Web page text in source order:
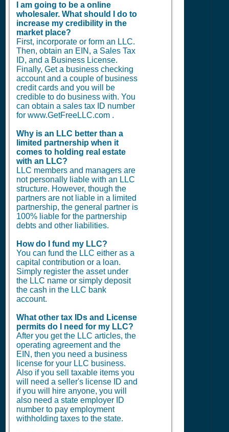
I am going to be a online
wholesaler. What should I do to
increase my credibility in the
market place?
First, incorporate or form an LLC.
Then, obtain an EIN, a Sales Tax
ID, and a Business License.
Finally, Get a business checking
account and a couple of business
credit cards and you will be
credible to do business with. You
can obtain a sales tax ID number
for www.GetFreeLLC.com .
Why is an LLC better than a
limited partnership when it
comes to holding real estate
with an LLC?
LLC members and managers are
not personally liable with an LLC
structure. However, though the
partners are not liable in a limited
partnership, the general partner is
100% liable for the partnership
debts and other liabilities.
How do I fund my LLC?
You can fund the LLC either as a
capital contribution or a loan.
Simply register the asset under
the LLC name or simply deposit
the cash in the LLC bank
account.
What other tax IDs and License
permits do I need for my LLC?
After you get the LLC articles, the
operating agreement and the
EIN, then you need a business
license for your LLC business.
Also if you sell taxable items you
will need a seller's license ID and
if you will hire anyone, you will
also need a state employer ID
number to pay employment
withholding taxes to the state.